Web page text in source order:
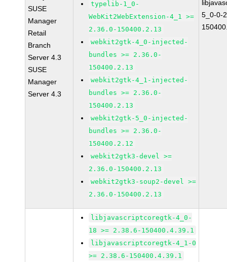
SUSE
Manager
Retail
Branch
Server 4.3
SUSE
Manager
Server 4.3
typelib-1_0-
WebKit2WebExtension-4_1 >=
2.36.0-150400.2.13
webkit2gtk-4_0-injected-
bundles >= 2.36.0-
150400.2.13
webkit2gtk-4_1-injected-
bundles >= 2.36.0-
150400.2.13
webkit2gtk-5_0-injected-
bundles >= 2.36.0-
150400.2.12
webkit2gtk3-devel >=
2.36.0-150400.2.13
webkit2gtk3-soup2-devel >=
2.36.0-150400.2.13
5_0-0-
libjavascriptcoregtk-4_0-
18 >= 2.38.6-150400.4.39.1
libjavascriptcoregtk-4_1-0
>= 2.38.6-150400.4.39.1